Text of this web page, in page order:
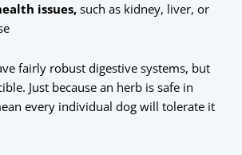
issues,such as kidney, liver, or
fairly robust digestive systems, but
Just because an herb is safe in
every individual dog will tolerate it